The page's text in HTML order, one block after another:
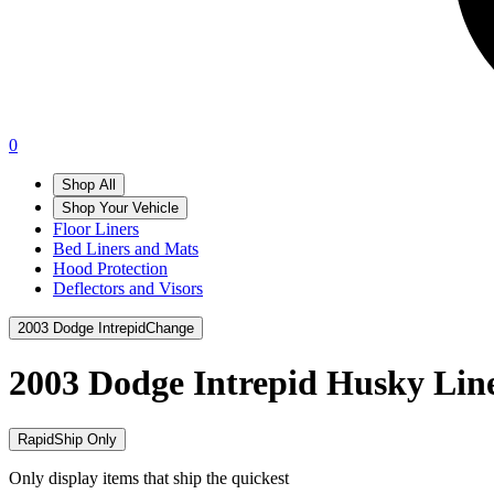
0
Shop All
Shop Your Vehicle
Floor Liners
Bed Liners and Mats
Hood Protection
Deflectors and Visors
2003 Dodge IntrepidChange
2003 Dodge Intrepid Husky
RapidShip Only
Only display items that ship the quickest